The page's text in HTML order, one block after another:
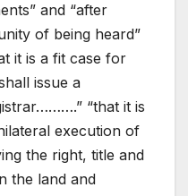
and “after
of being heard”
it is a fit case for
issue a
“that it is
execution of
the right, title and
the land and